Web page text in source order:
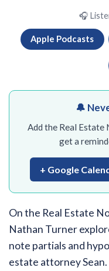
🎧
Apple Podcasts
🔔
Add the Real Estate
get a
+ Google
On the Real Estate
Nathan Turner
note partials and
estate attorney